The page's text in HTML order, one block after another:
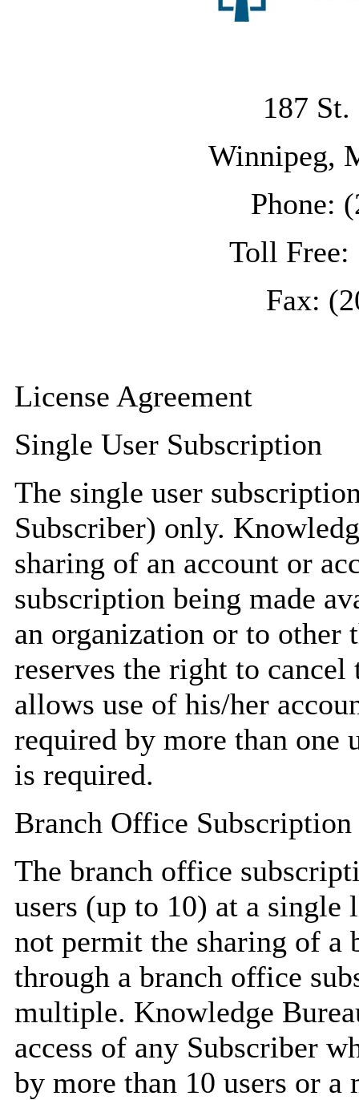
187
Winnipeg,
Phone:
Toll Free:
Fax:
License Agreement
Single User Subscription
The single user
Subscriber) only.
sharing of an account or
subscription being made
an organization or to other
reserves the right to cancel
allows use of his/her
required by more than one
is required.
Branch Office Subscription
The branch office
users (up to 10) at a single
not permit the sharing of a
through a branch office
multiple. Knowledge
access of any Subscriber
by more than 10 users or